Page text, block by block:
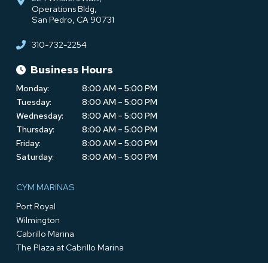
Operations Bldg,
San Pedro, CA 90731
310-732-2254
Business Hours
Monday:
8:00 AM – 5:00 PM
Tuesday:
8:00 AM – 5:00 PM
Wednesday:
8:00 AM – 5:00 PM
Thursday:
8:00 AM – 5:00 PM
Friday:
8:00 AM – 5:00 PM
Saturday:
8:00 AM – 5:00 PM
CYM MARINAS
Port Royal
Wilmington
Cabrillo Marina
The Plaza at Cabrillo Marina